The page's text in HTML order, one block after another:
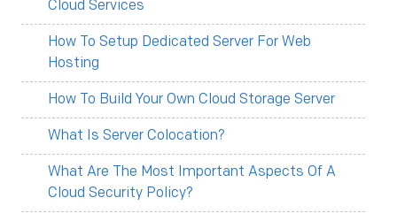
Cloud Services
How To Setup Dedicated Server For Web
Hosting
How To Build Your Own Cloud Storage Server
What Is Server Colocation?
What Are The Most Important Aspects Of A
Cloud Security Policy?